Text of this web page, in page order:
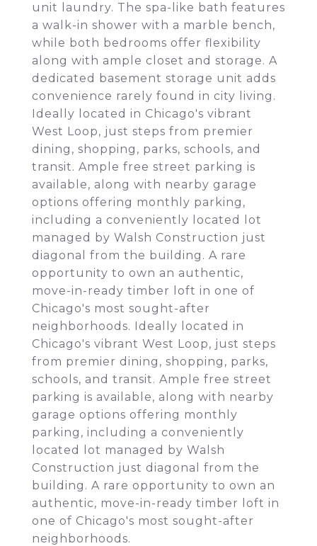
unit laundry. The spa-like bath features
a walk-in shower with a marble bench,
while both bedrooms offer flexibility
along with ample closet and storage. A
dedicated basement storage unit adds
convenience rarely found in city living.
Ideally located in Chicago's vibrant
West Loop, just steps from premier
dining, shopping, parks, schools, and
transit. Ample free street parking is
available, along with nearby garage
options offering monthly parking,
including a conveniently located lot
managed by Walsh Construction just
diagonal from the building. A rare
opportunity to own an authentic,
move-in-ready timber loft in one of
Chicago's most sought-after
neighborhoods. Ideally located in
Chicago's vibrant West Loop, just steps
from premier dining, shopping, parks,
schools, and transit. Ample free street
parking is available, along with nearby
garage options offering monthly
parking, including a conveniently
located lot managed by Walsh
Construction just diagonal from the
building. A rare opportunity to own an
authentic, move-in-ready timber loft in
one of Chicago's most sought-after
neighborhoods.